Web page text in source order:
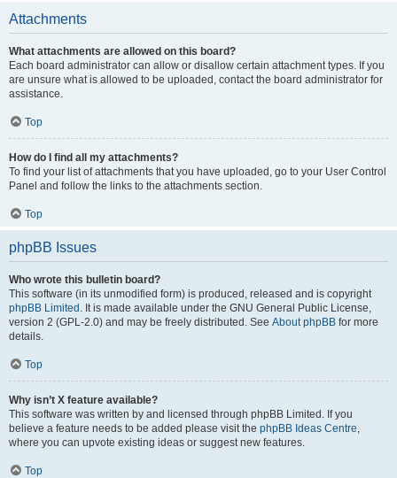
Attachments
What attachments are allowed on this board?
Each board administrator can allow or disallow certain attachment types. If you
are unsure what is allowed to be uploaded, contact the board administrator for
assistance.
Top
How do I find all my attachments?
To find your list of attachments that you have uploaded, go to your User Control
Panel and follow the links to the attachments section.
Top
phpBB Issues
Who wrote this bulletin board?
This software (in its unmodified form) is produced, released and is copyright
phpBB Limited . It is made available under the GNU General Public License,
version 2 (GPL-2.0) and may be freely distributed. See About phpBB for more
details.
Top
Why isn’t X feature available?
This software was written by and licensed through phpBB Limited. If you
believe a feature needs to be added please visit the phpBB Ideas Centre,
where you can upvote existing ideas or suggest new features.
Top